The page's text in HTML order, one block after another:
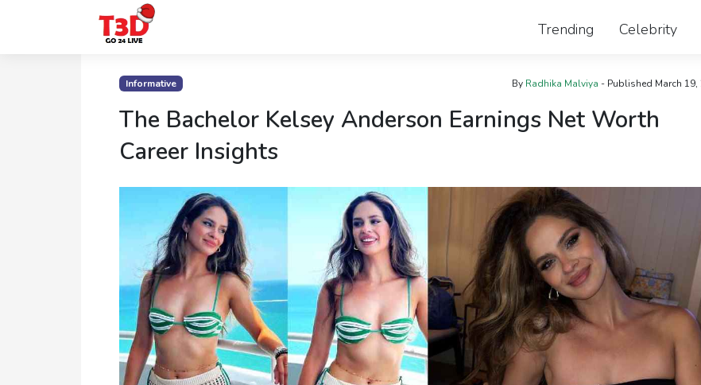
Trending Celebrity
Informative By Radhika Malviya - Published March 19,
The Bachelor Kelsey Anderson Earnings Net Worth
Career Insights